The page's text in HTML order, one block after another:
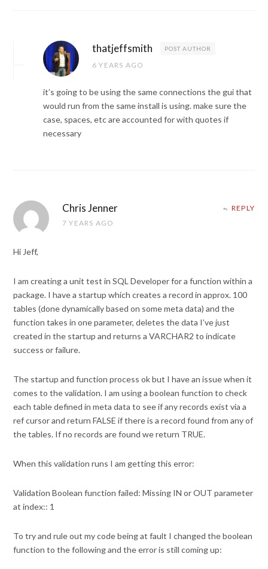
thatjeffsmith POST AUTHOR
6 YEARS AGO
it’s going to be using the same connections the gui that
would run from the same install is using. make sure the
case, spaces, etc are accounted for with quotes if
necessary
Chris Jenner
7 YEARS AGO
REPLY
Hi Jeff,
I am creating a unit test in SQL Developer for a function within a
package. I have a startup which creates a record in approx. 100
tables (done dynamically based on some meta data) and the
function takes in one parameter, deletes the data I’ve just
created in the startup and returns a VARCHAR2 to indicate
success or failure.
The startup and function process ok but I have an issue when it
comes to the validation. I am using a boolean function to check
each table defined in meta data to see if any records exist via a
ref cursor and return FALSE if there is a record found from any of
the tables. If no records are found we return TRUE.
When this validation runs I am getting this error:
Validation Boolean function failed: Missing IN or OUT parameter
at index:: 1
To try and rule out my code being at fault I changed the boolean
function to the following and the error is still coming up: